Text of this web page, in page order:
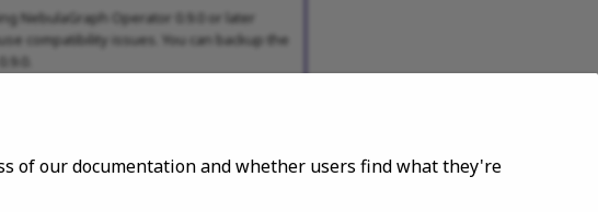
NebulaGraph Operator 0.9.0 or later
compatibility issues. You can backup the
of our documentation and whether users find what they're